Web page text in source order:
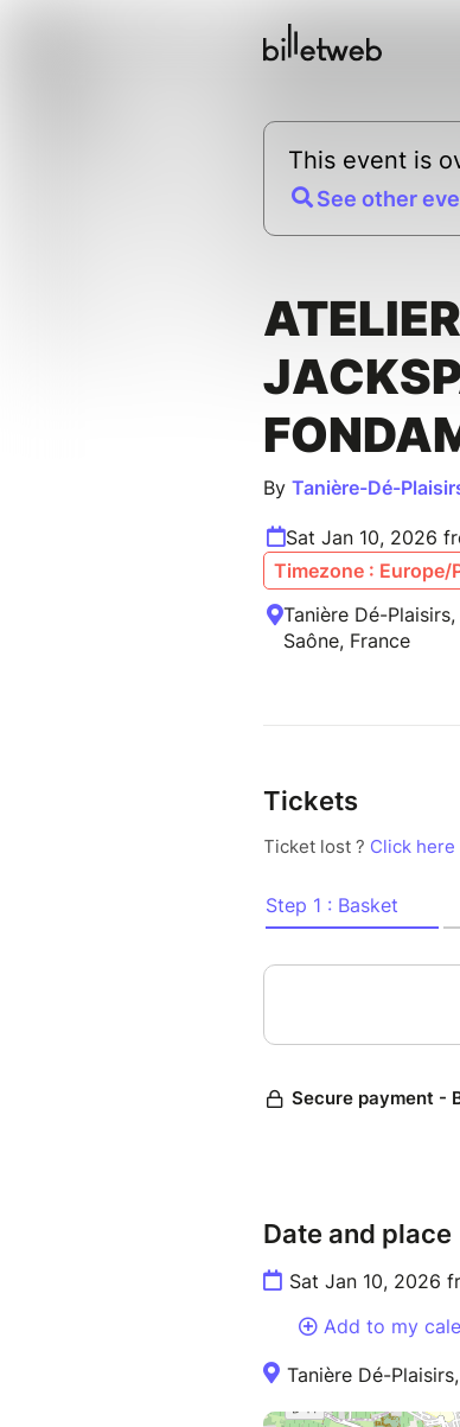
This event is
See other
By Tanière-Dé-
Sat Jan 10, 2026
Timezone : Europe/
Tanière Dé-
Saône, France
Tickets
Date and place
Sat Jan 10, 2026
Add to my
Tanière Dé-